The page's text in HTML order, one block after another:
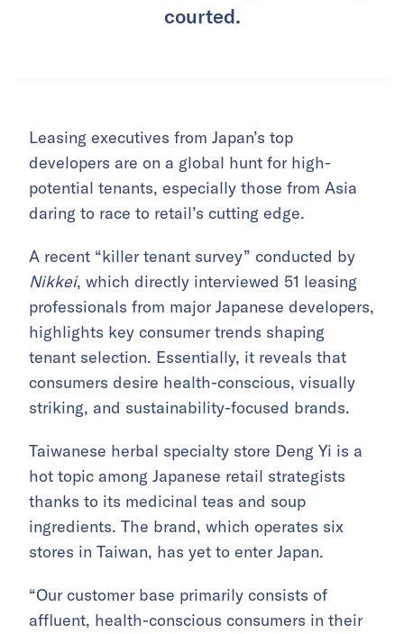
courted.
Leasing executives from Japan’s top
developers are on a global hunt for high-
potential tenants, especially those from Asia
daring to race to retail’s cutting edge.
A recent “killer tenant survey” conducted by
Nikkei, which directly interviewed 51 leasing
professionals from major Japanese developers,
highlights key consumer trends shaping
tenant selection. Essentially, it reveals that
consumers desire health-conscious, visually
striking, and sustainability-focused brands.
Taiwanese herbal specialty store Deng Yi is a
hot topic among Japanese retail strategists
thanks to its medicinal teas and soup
ingredients. The brand, which operates six
stores in Taiwan, has yet to enter Japan.
“Our customer base primarily consists of
affluent, health-conscious consumers in their